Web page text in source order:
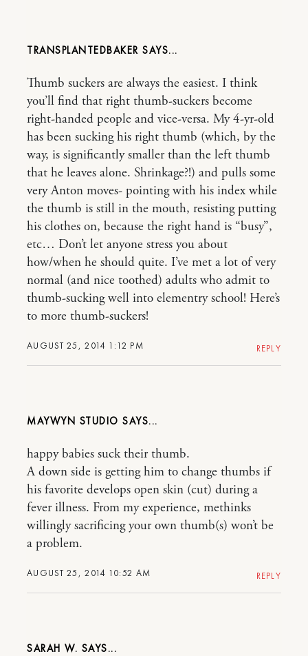
TRANSPLANTEDBAKER
AUGUST 25, 2014 1:12 PM
Thumb suckers are always the easiest. I think
you’ll find that right thumb-suckers become
right-handed people and vice-versa. My 4-yr-old
has been sucking his right thumb (which, by the
way, is significantly smaller than the left thumb
that he leaves alone. Shrinkage?!) and pulls some
very Anton moves- pointing with his index while
the thumb is still in the mouth, resisting putting
his clothes on, because the right hand is “busy”,
etc… Don’t let anyone stress you about
how/when he should quite. I’ve met a lot of very
normal (and nice toothed) adults who admit to
thumb-sucking well into elementry school! Here’s
to more thumb-suckers!
REPLY
MAYWYN STUDIO
AUGUST 25, 2014 10:52 AM
happy babies suck their thumb.
A down side is getting him to change thumbs if
his favorite develops open skin (cut) during a
fever illness. From my experience, methinks
willingly sacrificing your own thumb(s) won’t be
a problem.
REPLY
SARAH W.